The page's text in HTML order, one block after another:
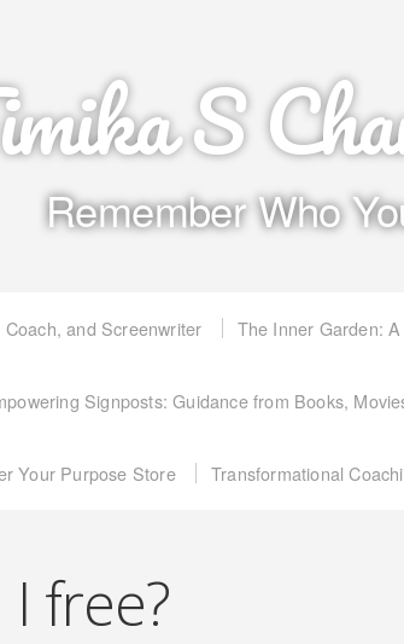
S
Remember Who
and Screenwriter The Inner Garden:
Signposts: Guidance from Books,
Your Purpose Store Transformational
free?